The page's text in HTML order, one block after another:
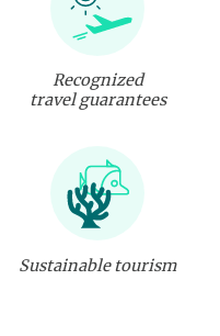
Recognized
travel guarantees
Sustainable tourism